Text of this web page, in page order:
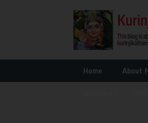
Home About